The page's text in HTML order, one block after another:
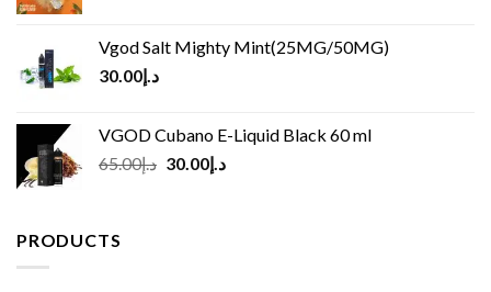
Vgod Salt Mighty Mint(25MG/50MG)
د.إ30.00
VGOD Cubano E-Liquid Black 60 ml
د.إ65.00
Original
د.إ30.00
Current
PRODUCTS